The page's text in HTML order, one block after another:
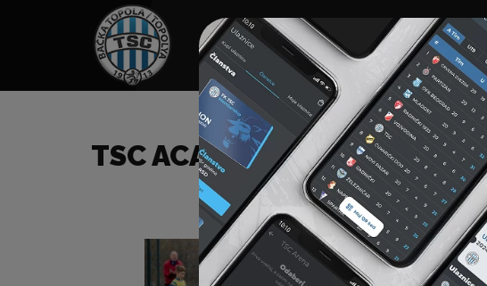
HOME SPONSORS NEWS GALLERIES A TEAM
TSC ACADEMY